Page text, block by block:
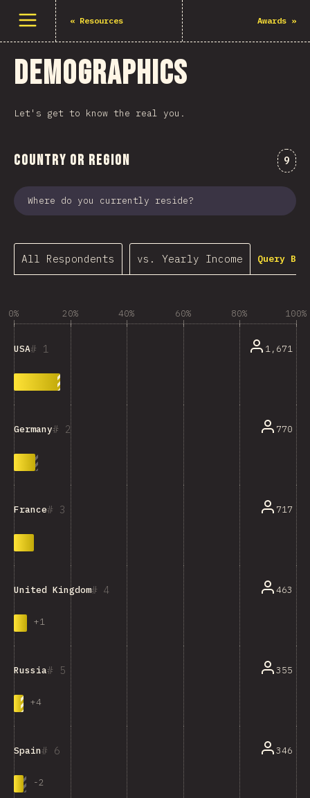
Open menu « Resources Awards »
Demographics
Let's get to know the real you.
Country or Region 9
Where do you currently reside?
All Respondents vs. Yearly Income Query
0% 20% 40% 60% 80% 100%
1
USA 1,671
2
Germany 770
3
France 717
4
United Kingdom
+1
463
5
Russia
+4
355
6
Spain
-2
346